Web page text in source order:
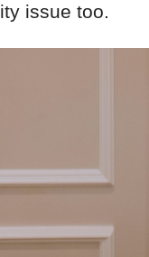
issue too.